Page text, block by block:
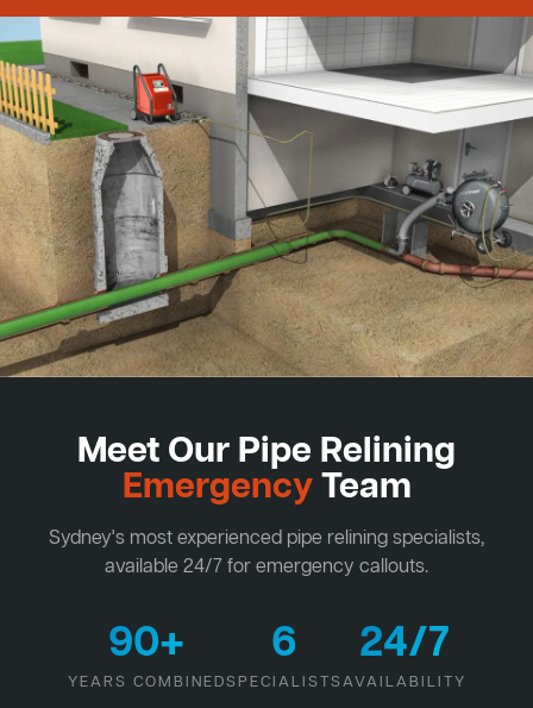
Meet Our Pipe Relining
EmergencyTeam
Sydney's most experienced pipe relining specialists,
available 24/7 for emergency callouts.
90+
YEARS COMBINED
6
SPECIALISTS
24/7
AVAILABILITY